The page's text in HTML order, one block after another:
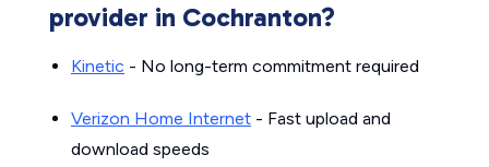
provider in Cochranton?
Kinetic - No long-term commitment required
Verizon Home Internet - Fast upload and
download speeds